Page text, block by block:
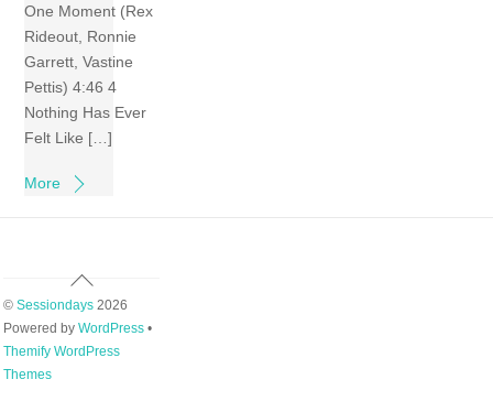
One Moment (Rex
Rideout, Ronnie
Garrett, Vastine
Pettis) 4:46 4
Nothing Has Ever
Felt Like […]
More
Back
Top
© Sessiondays2026
Powered by WordPress•
Themify WordPress
Themes